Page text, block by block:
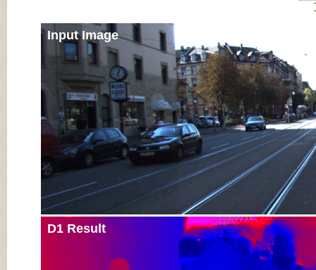
Input Image
D1 Result